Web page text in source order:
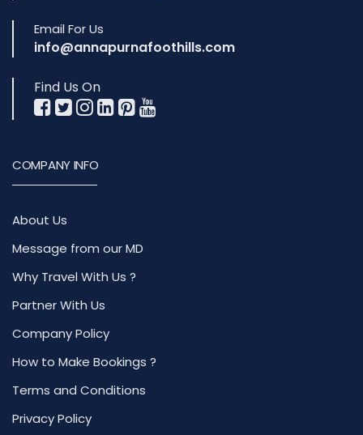
Email For Us
info@annapurnafoothills.com
Find Us On
COMPANY INFO
About Us
Message from our MD
Why Travel With Us ?
Partner With Us
Company Policy
How to Make Bookings ?
Terms and Conditions
Privacy Policy